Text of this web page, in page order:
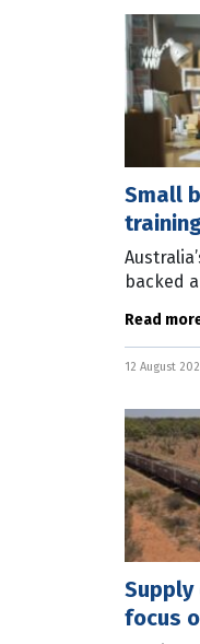
Small
backed
targeted
across
Read
12 August
Supply
focus